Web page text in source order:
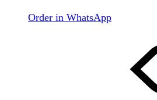
Order in WhatsApp